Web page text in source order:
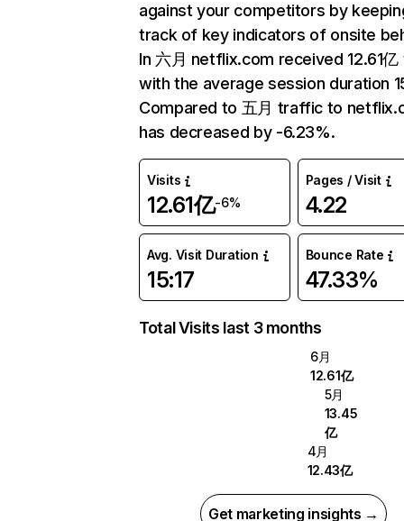
against your competitors by
track of key indicators of onsite
In 六月 netflix.com received 12.61
with the average session duration
Compared to 五月 traffic to
has decreased by -6.23%.
Visits
12.61亿-6%
Pages / Visit
4.22
Avg. Visit Duration
15:17
Bounce Rate
47.33%
Total Visits last 3 months
6月
12.61亿
5月
13.45
亿
4月
12.43亿
Get marketing insights →